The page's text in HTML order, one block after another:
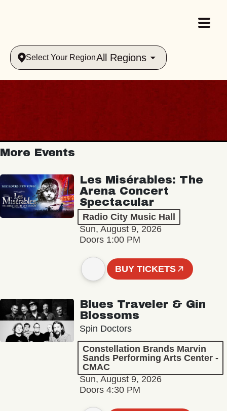
Select Your RegionAll Regions
More Events
Les Misérables: The
Arena Concert
Spectacular
Radio City Music Hall
Sun, August 9, 2026
Doors 1:00 PM
BUY TICKETS
Blues Traveler & Gin
Blossoms
Spin Doctors
Constellation Brands Marvin
Sands Performing Arts Center -
CMAC
Sun, August 9, 2026
Doors 4:30 PM